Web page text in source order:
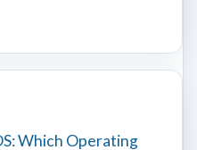
Which Operating